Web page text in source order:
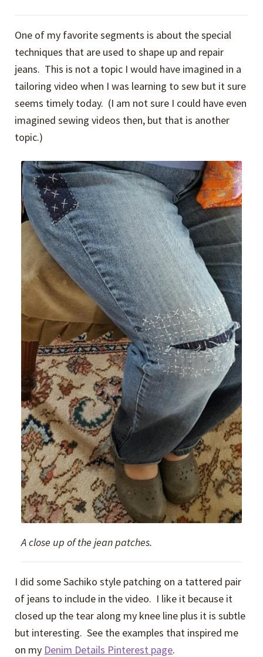
One of my favorite segments is about the special
techniques that are used to shape up and repair
jeans. This is not a topic I would have imagined in a
tailoring video when I was learning to sew but it sure
seems timely today. (I am not sure I could have even
imagined sewing videos then, but that is another
topic.)
A close up of the jean patches.
I did some Sachiko style patching on a tattered pair
of jeans to include in the video. I like it because it
closed up the tear along my knee line plus it is subtle
but interesting. See the examples that inspired me
on my Denim Details Pinterest page.